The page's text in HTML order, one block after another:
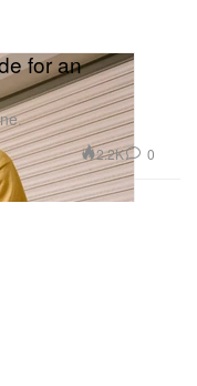
for an
2.2K 0